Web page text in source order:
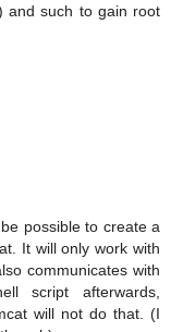
and such to gain root
possible to create a
It will only work with
communicates with
script afterwards,
will not do that. (I